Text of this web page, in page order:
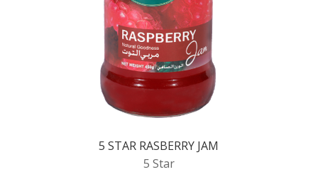
5 STAR RASBERRY JAM
5 Star